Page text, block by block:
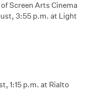
Screen Arts Cinema
3:55 p.m. at Light
1:15 p.m. at Rialto